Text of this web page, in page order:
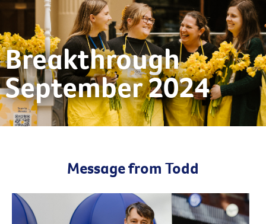
Breakthrough
September 2024
Message from Todd